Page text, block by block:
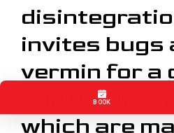
invites bugs
vermin for a
chew. File
which are